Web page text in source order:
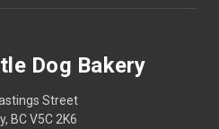
Dog Bakery
Street
BC V5C 2K6